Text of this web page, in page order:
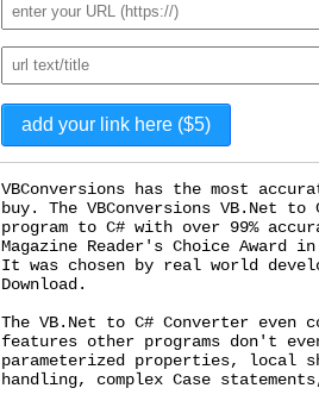
VBConversions has the most
buy. The VBConversions VB.Net
program to C# with over 99%
Magazine Reader's Choice
It was chosen by real world
Download.
The VB.Net to C# Converter
features other programs don't
parameterized properties, local
handling, complex Case